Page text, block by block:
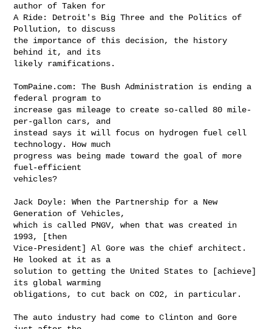
author of Taken for
A Ride: Detroit's Big Three and the Politics of
Pollution, to discuss
the importance of this decision, the history
behind it, and its
likely ramifications.
TomPaine.com: The Bush Administration is ending a
federal program to
increase gas mileage to create so-called 80 mile-
per-gallon cars, and
instead says it will focus on hydrogen fuel cell
technology. How much
progress was being made toward the goal of more
fuel-efficient
vehicles?
Jack Doyle: When the Partnership for a New
Generation of Vehicles,
which is called PNGV, when that was created in
1993, [then
Vice-President] Al Gore was the chief architect.
He looked at it as a
solution to getting the United States to [achieve]
its global warming
obligations, to cut back on CO2, in particular.
The auto industry had come to Clinton and Gore